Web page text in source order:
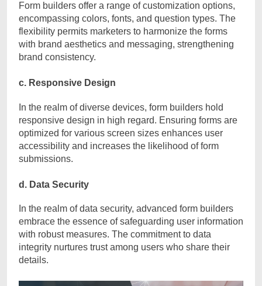
Form builders offer a range of customization options,
encompassing colors, fonts, and question types. The
flexibility permits marketers to harmonize the forms
with brand aesthetics and messaging, strengthening
brand consistency.
c. Responsive Design
In the realm of diverse devices, form builders hold
responsive design in high regard. Ensuring forms are
optimized for various screen sizes enhances user
accessibility and increases the likelihood of form
submissions.
d. Data Security
In the realm of data security, advanced form builders
embrace the essence of safeguarding user information
with robust measures. The commitment to data
integrity nurtures trust among users who share their
details.